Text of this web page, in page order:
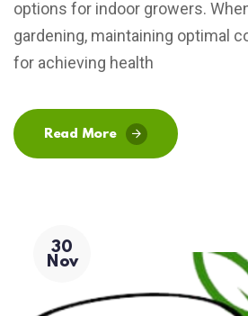
options for indoor growers.
gardening, maintaining optimal
for achieving health
Read More
30
Nov